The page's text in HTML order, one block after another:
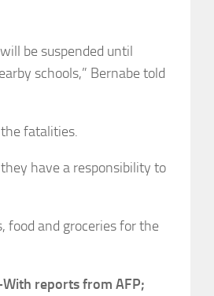
be suspended until
schools,” Bernabe told
fatalities.
have a responsibility to
food and groceries for the
reports from AFP;